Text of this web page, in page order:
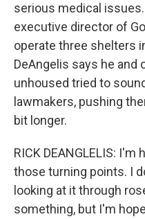
serious medical
executive director of
operate three shelters
DeAngelis says he and
unhoused tried to
lawmakers, pushing
bit longer.
RICK DEANGLELIS:
those turning points. I
looking at it through
something, but I'm